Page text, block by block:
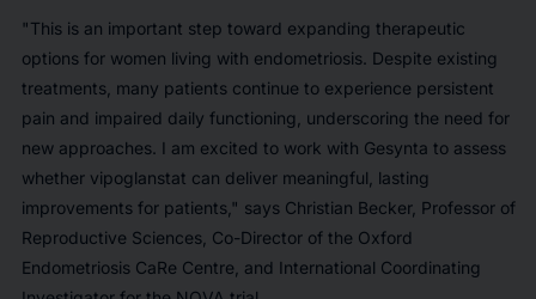
"This is an important step toward expanding therapeutic
options for women living with endometriosis. Despite existing
treatments, many patients continue to experience persistent
pain and impaired daily functioning, underscoring the need for
new approaches. I am excited to work with Gesynta to assess
whether vipoglanstat can deliver meaningful, lasting
improvements for patients," says Christian Becker, Professor of
Reproductive Sciences, Co-Director of the Oxford
Endometriosis CaRe Centre, and International Coordinating